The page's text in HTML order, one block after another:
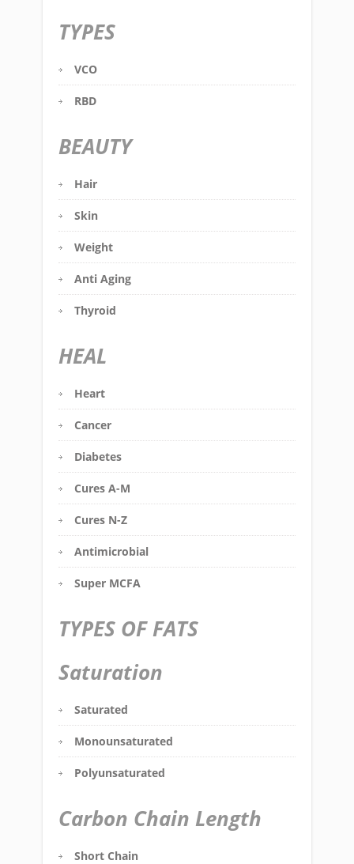
TYPES
VCO
RBD
BEAUTY
Hair
Skin
Weight
Anti Aging
Thyroid
HEAL
Heart
Cancer
Diabetes
Cures A-M
Cures N-Z
Antimicrobial
Super MCFA
TYPES OF FATS
Saturation
Saturated
Monounsaturated
Polyunsaturated
Carbon Chain Length
Short Chain